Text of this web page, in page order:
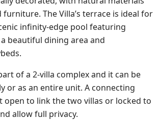
The Villa’s terrace is ideal for
infinity-edge pool featuring
beautiful dining area and
of a 2-villa complex and it can be
or as an entire unit. A connecting
open to link the two villas or locked to
allow full privacy.